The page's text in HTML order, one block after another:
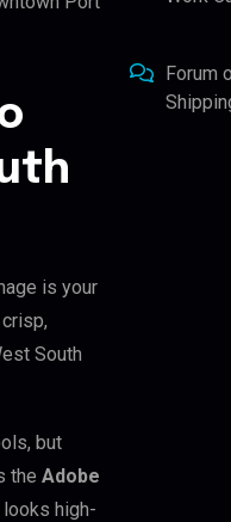
is your
South
but
the Adobe
high-
Forum